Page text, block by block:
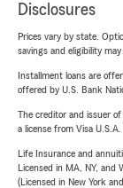
Disclosures
Prices vary by state.
savings and eligibility may
Installment loans are
offered by U.S. Bank
The creditor and issuer
a license from Visa U.S.A.
Life Insurance and
Licensed in MA, NY, and
(Licensed in New York